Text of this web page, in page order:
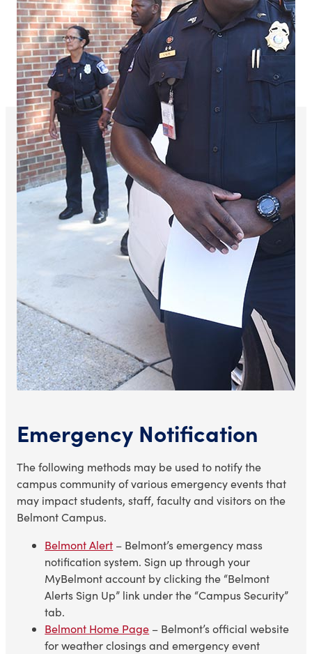
Emergency Notification
The following methods may be used to notify the
campus community of various emergency events that
may impact students, staff, faculty and visitors on the
Belmont Campus.
Belmont Alert – Belmont’s emergency mass
notification system. Sign up through your
MyBelmont account by clicking the “Belmont
Alerts Sign Up” link under the “Campus Security”
tab.
Belmont Home Page – Belmont’s official website
for weather closings and emergency event